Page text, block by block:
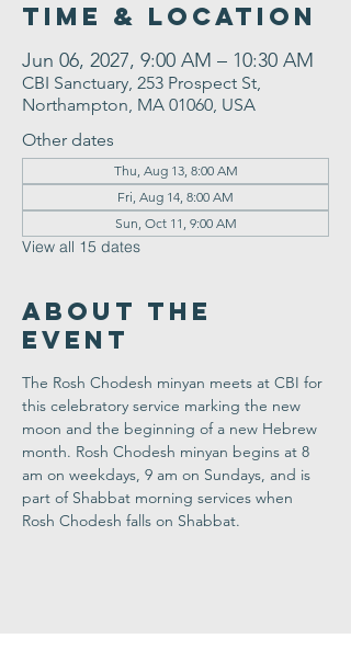
Time & Location
Jun 06, 2027, 9:00 AM – 10:30 AM
CBI Sanctuary, 253 Prospect St,
Northampton, MA 01060, USA
Other dates
Thu, Aug 13, 8:00 AM
Fri, Aug 14, 8:00 AM
Sun, Oct 11, 9:00 AM
View all 15 dates
About the
Event
The Rosh Chodesh minyan meets at CBI for
this celebratory service marking the new
moon and the beginning of a new Hebrew
month. Rosh Chodesh minyan begins at 8
am on weekdays, 9 am on Sundays, and is
part of Shabbat morning services when
Rosh Chodesh falls on Shabbat.